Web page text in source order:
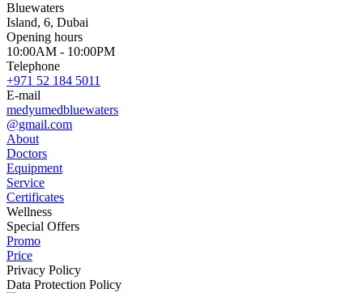
Bluewaters
Island, 6, Dubai
Opening hours
10:00AM - 10:00PM
Telephone
+971 52 184 5011
E-mail
medyumedbluewaters
@gmail.com
About
Doctors
Equipment
Service
Certificates
Wellness
Special Offers
Promo
Price
Privacy Policy
Data Protection Policy